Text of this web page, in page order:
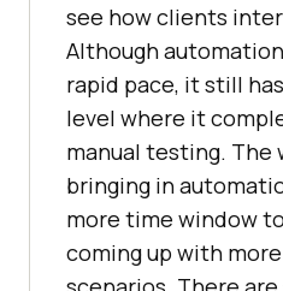
see how clients
Although
rapid pace, it still
level where it
manual testing. The
bringing in
more time window
coming up with